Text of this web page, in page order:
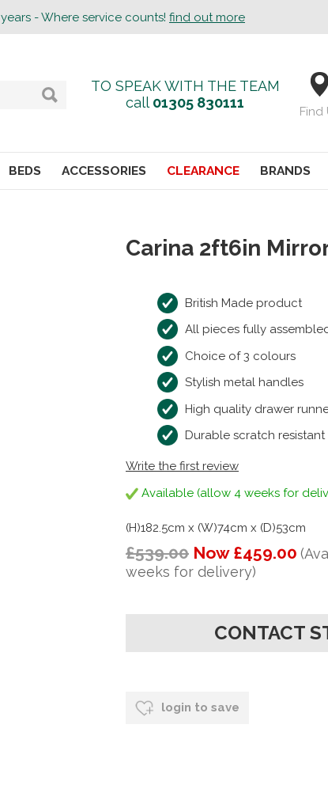
- Where service counts! find out more
TO SPEAK WITH THE TEAM
call 01305 830111
Find
BEDS ACCESSORIES CLEARANCE BRANDS
Carina 2ft6in
British Made product
All pieces fully
Choice of 3 colours
Stylish metal handles
High quality drawer
Durable scratch resistant
Write the first review
Available (allow 4 weeks for
(H)182.5cm x (W)74cm x (D)53cm
£539.00 Now £459.00
weeks for delivery)
CONTACT
login to save